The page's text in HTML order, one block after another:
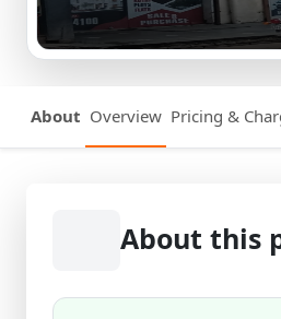
About Overview Pricing &
About this